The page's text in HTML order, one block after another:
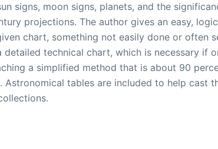
signs, moon signs, planets, and the
projections. The author gives an easy,
chart, something not easily done or often
technical chart, which is necessary if
a simplified method that is about 90
tables are included to help cast